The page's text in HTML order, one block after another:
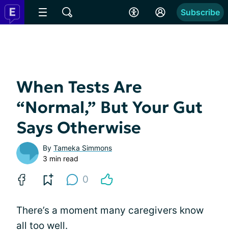
Subscribe
When Tests Are
“Normal,” But Your Gut
Says Otherwise
By Tameka Simmons
3 min read
0
There’s a moment many caregivers know
all too well.